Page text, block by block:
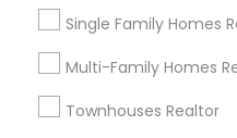
Single Family Homes
Multi-Family Homes
Townhouses Realtor
first-time homebuyer,
guidance, market
care. Their
View